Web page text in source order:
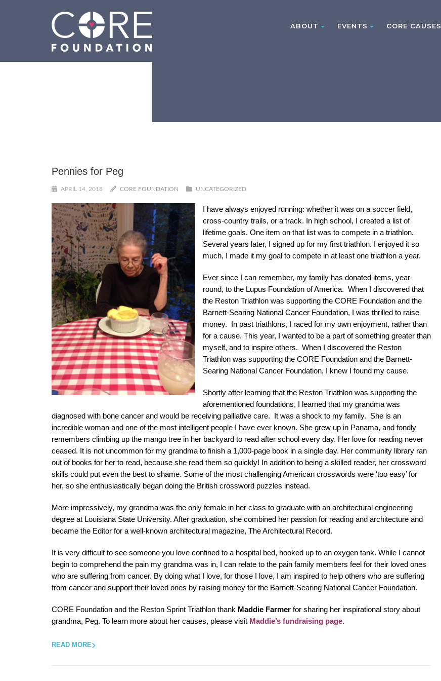
ABOUT EVENTS CORE CAUSES
Pennies for Peg
APRIL 14, 2018 CORE FOUNDATION UNCATEGORIZED
I have always enjoyed running: whether it was on a soccer field,
cross-country trails, or a track. In high school, I created a list of
lifetime goals. One item on that list was to compete in a triathlon.
Several years later, I signed up for my first triathlon. I enjoyed it so
much, I made it my goal to compete in at least one triathlon a year.
Ever since I can remember, my family has donated items, year-
round, to the Lupus Foundation of America. When I discovered that
the Reston Triathlon was supporting the CORE Foundation and the
Barnett-Searing National Cancer Foundation, I was thrilled to raise
money. In past triathlons, I raced for my own enjoyment, rather than
for a cause. This year, I wanted to be a part of something greater than
myself, and to inspire others. When I discovered the Reston
Triathlon was supporting the CORE Foundation and the Barnett-
Searing National Cancer Foundation, I knew I found my cause.
Shortly after learning that the Reston Triathlon was supporting the
aforementioned foundations, I learned that my grandma was
diagnosed with bone cancer and would be receiving palliative care. It was a shock to my family. She is an
incredible woman and one of the most intelligent people I have ever known. She grew up in Panama, and fondly
remembers climbing up the mango tree in her backyard to read after school every day. Her love for reading never
ceased. It is not uncommon for my grandma to finish a 1,000-page book in a single day. Her community library ran
out of books for her to read, because she read them so quickly! In addition to being a skilled reader, her crossword
skills could put even the best to shame. Some of the most challenging American crosswords were ‘too easy’ for
her, so she enthusiastically began doing the British crossword puzzles instead.
More impressively, my grandma was the only female in her class to graduate with an architectural engineering
degree at Louisiana State University. After graduation, she combined her passion for reading and architecture and
became the Editor for a well-known architectural magazine, The Architectural Record.
It is very difficult to see someone you love confined to a hospital bed, hooked up to an oxygen tank. While I cannot
begin to comprehend the pain my grandma was in, I can relate to the pain family members feel for their loved ones
who are suffering from cancer. By doing what I love, for those I love, I am inspired to help others who are suffering
from cancer and support their loved ones by raising money for the Barnett-Searing National Cancer Foundation.
CORE Foundation and the Reston Sprint Triathlon thank Maddie Farmer for sharing her inspirational story about
grandma, Peg. To learn more about her causes, please visit Maddie’s fundraising page.
READ MORE